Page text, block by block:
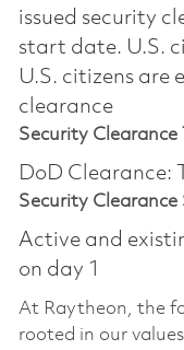
issued security
start date.​ U.S.
U.S. citizens are
clearance​
Security Clearance
DoD Clearance:
Security Clearance
Active and
on day 1
At Raytheon, the
rooted in our